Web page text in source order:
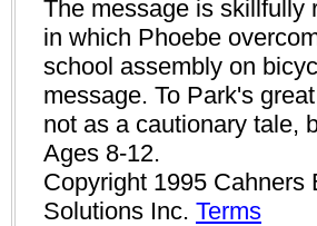
The message is skillfully
in which Phoebe
school assembly on
message. To Park's
not as a cautionary tale,
Ages 8-12.
Copyright 1995
Solutions Inc. Terms